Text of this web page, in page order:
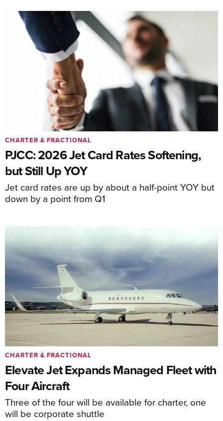
PJCC: 2026 Jet Card Rates Softening,
but Still Up YOY
Jet card rates are up by about a half-point YOY but
down by a point from Q1
CHARTER & FRACTIONAL
Elevate Jet Expands Managed Fleet with
Four Aircraft
Three of the four will be available for charter, one
will be corporate shuttle
CHARTER & FRACTIONAL